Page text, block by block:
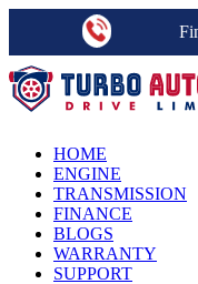
HOME
ENGINE
TRANSMISSION
FINANCE
BLOGS
WARRANTY
SUPPORT